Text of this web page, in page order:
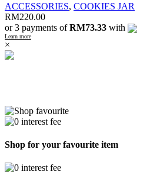
ACCESSORIES, COOKIES JAR
RM220.00
or 3 payments ofRM73.33 with
Learn more
×
Shop for your favourite item